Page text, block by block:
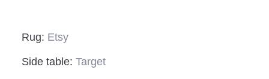
Rug: Etsy
Side table: Target